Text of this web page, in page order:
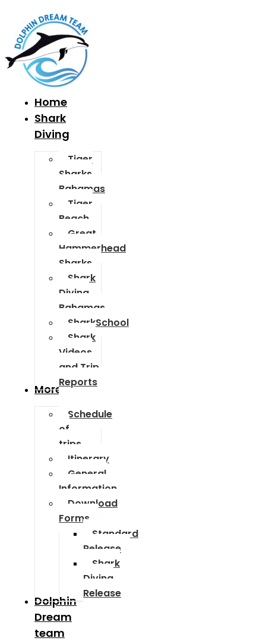
Home
Shark
Diving
Tiger
Sharks
Bahamas
Tiger
Beach
Great
Hammerhead
Sharks
Shark
Diving
Bahamas
SharkSchool
Shark
Videos
and Trip
Reports
More Info
Schedule
of
trips
Itinerary
General
Information
Download
Forms
Standard
Release
Shark
Diving
Release
Dolphin
Dream
team